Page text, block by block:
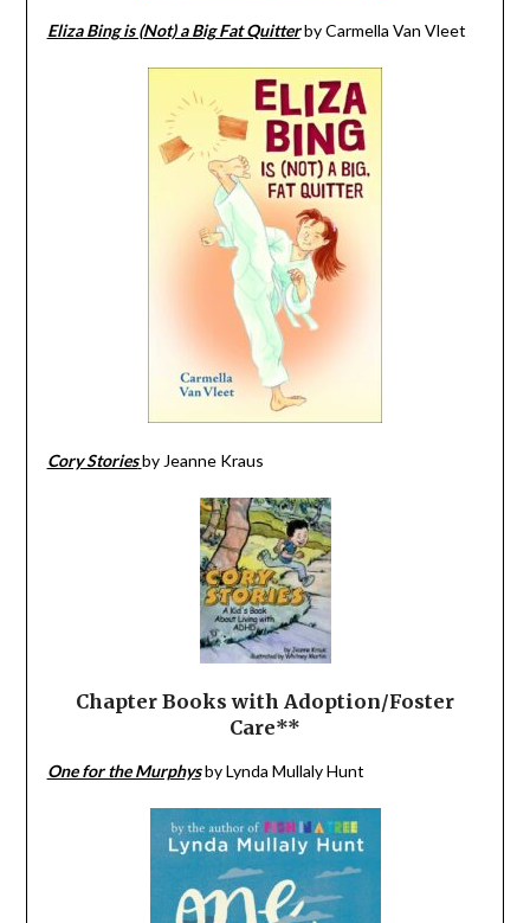
Eliza Bing is (Not) a Big Fat Quitterby Carmella Van Vleet
Cory Stories by Jeanne Kraus
Chapter Books with Adoption/Foster
Care**
One for the Murphysby Lynda Mullaly Hunt